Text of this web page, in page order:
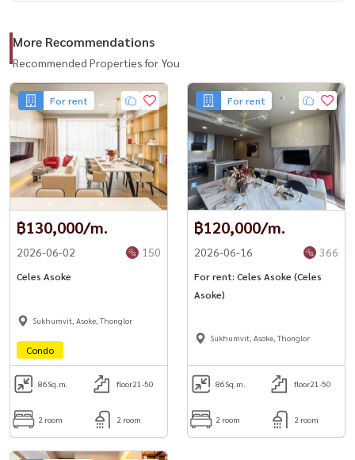
More Recommendations
Recommended Properties for You
For rent
฿130,000/m.
2026-06-02 150
Celes Asoke
Sukhumvit, Asoke, Thonglor
Condo
86Sq.m. floor21-50
2 room 2 room
For rent
฿120,000/m.
2026-06-16 366
For rent: Celes Asoke (Celes
Asoke)
Sukhumvit, Asoke, Thonglor
86Sq.m. floor21-50
2 room 2 room